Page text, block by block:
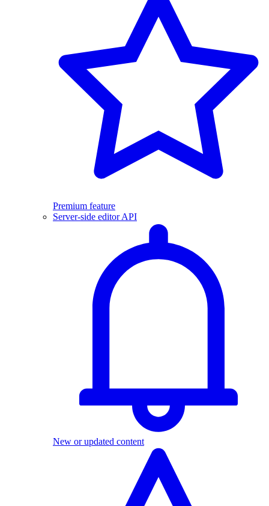
Premium feature
Server-side editor API
New or updated content